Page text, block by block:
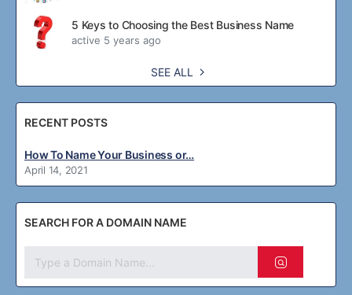
5 Keys to Choosing the Best Business Name
active 5 years ago
SEE ALL
RECENT POSTS
How To Name Your Business or…
April 14, 2021
SEARCH FOR A DOMAIN NAME